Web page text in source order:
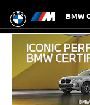
BMW BMW